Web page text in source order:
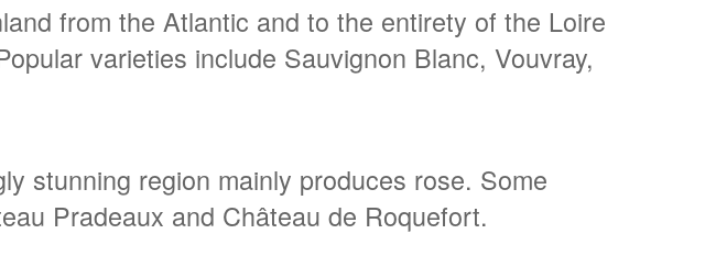
from the Atlantic and to the entirety of the Loire
varieties include Sauvignon Blanc, Vouvray,
stunning region mainly produces rose. Some
Pradeaux and Château de Roquefort.